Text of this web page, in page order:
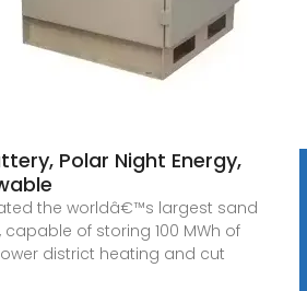
Polar Night Energy,
the worldâ€™s largest sand
of storing 100 MWh of
district heating and cut